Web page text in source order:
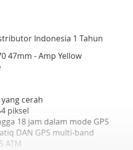
Indonesia 1 Tahun
47mm - Amp Yellow
yang cerah
piksel
18 jam dalam mode GPS
DAN GPS multi-band
ATM